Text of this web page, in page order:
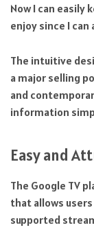
Now I can easily
enjoy since I
The intuitive
a major selling
and
information
Easy and
The Google TV
that allows
supported